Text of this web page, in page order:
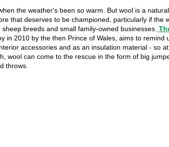
the weather's been so warm. But wool is a natural,
that deserves to be championed, particularly if the
breeds and small family-owned businesses.
in 2010 by the then Prince of Wales, aims to remind
accessories and as an insulation material - so
wool can come to the rescue in the form of big
throws.